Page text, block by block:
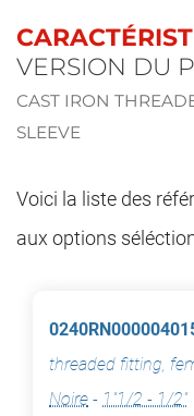
VERSION DU
CAST IRON
SLEEVE
Voici la liste des
aux options
threaded fitting,
Noire - 1"1/2 - 1/2"